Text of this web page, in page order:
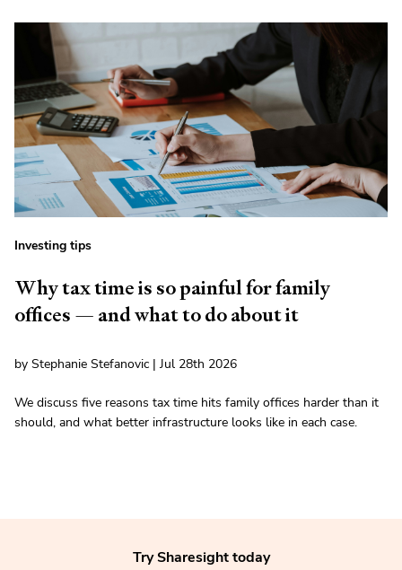
Investing tips
Why tax time is so painful for family
offices — and what to do about it
by Stephanie Stefanovic | Jul 28th 2026
We discuss five reasons tax time hits family offices harder than it
should, and what better infrastructure looks like in each case.
Try Sharesight today